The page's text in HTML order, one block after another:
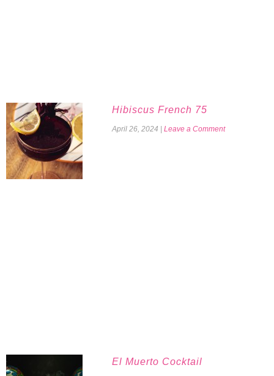
Hibiscus French 75
April 26, 2024 Leave a Comment
El Muerto Cocktail